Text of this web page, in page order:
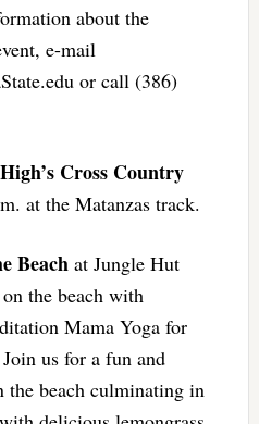
about the
e-mail
or call (386)
Cross Country
at the Matanzas track.
Beach at Jungle Hut
the beach with
Mama Yoga for
us for a fun and
the beach culminating in